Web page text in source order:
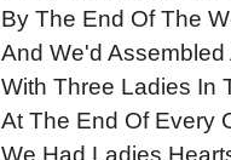
By The End Of The
And We'd Assembled
With Three Ladies In
At The End Of Every
We Had Ladies